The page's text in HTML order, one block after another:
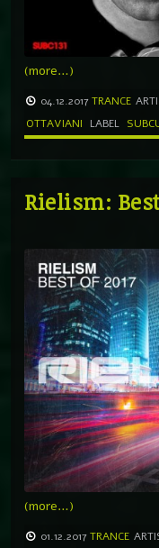
(more…)
04.12.2017TRANCE
OTTAVIANI
LABEL
Rielism:
(more…)
01.12.2017TRANCE